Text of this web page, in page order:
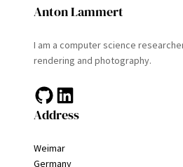
Anton Lammert
I am a computer science
rendering and photography.
GitHub LinkedIn
Address
Weimar
Germany